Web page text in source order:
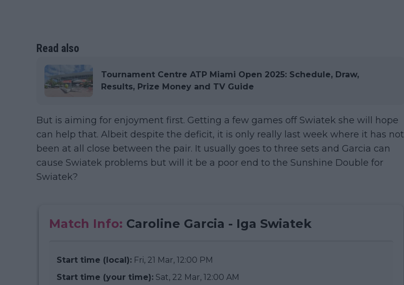
Read also
Tournament Centre ATP Miami Open 2025: Schedule, Draw,
Results, Prize Money and TV Guide
But is aiming for enjoyment first. Getting a few games off Swiatek she will hope
can help that. Albeit despite the deficit, it is only really last week where it has not
been at all close between the pair. It usually goes to three sets and Garcia can
cause Swiatek problems but will it be a poor end to the Sunshine Double for
Swiatek?
Match Info: Caroline Garcia - Iga Swiatek
Start time (local): Fri, 21 Mar, 12:00 PM
Start time (your time): Sat, 22 Mar, 12:00 AM